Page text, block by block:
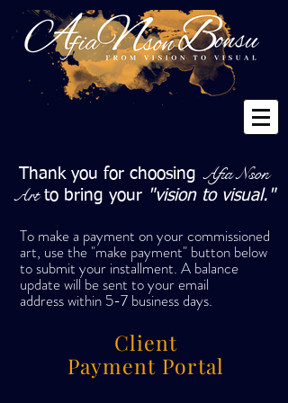
Thank you for choosing Afia Nson
Artto bring your "vision to visual."
To make a payment on your commissioned
art, use the "make payment" button below
to submit your installment. A balance
update will be sent to your email
addresswithin 5-7 business days.
Client
Payment Portal